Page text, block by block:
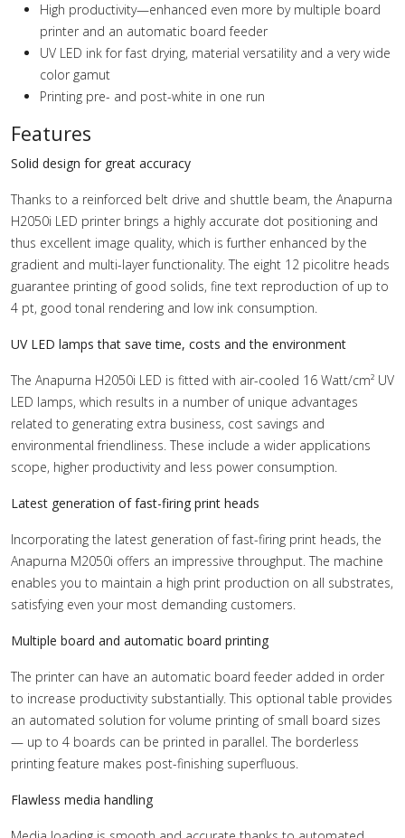
High productivity—enhanced even more by multiple board
printer and an automatic board feeder
UV LED ink for fast drying, material versatility and a very wide
color gamut
Printing pre- and post-white in one run
Features
Solid design for great accuracy
Thanks to a reinforced belt drive and shuttle beam, the Anapurna
H2050i LED printer brings a highly accurate dot positioning and
thus excellent image quality, which is further enhanced by the
gradient and multi-layer functionality. The eight 12 picolitre heads
guarantee printing of good solids, fine text reproduction of up to
4 pt, good tonal rendering and low ink consumption.
UV LED lamps that save time, costs and the environment
The Anapurna H2050i LED is fitted with air-cooled 16 Watt/cm² UV
LED lamps, which results in a number of unique advantages
related to generating extra business, cost savings and
environmental friendliness. These include a wider applications
scope, higher productivity and less power consumption.
Latest generation of fast-firing print heads
Incorporating the latest generation of fast-firing print heads, the
Anapurna M2050i offers an impressive throughput. The machine
enables you to maintain a high print production on all substrates,
satisfying even your most demanding customers.
Multiple board and automatic board printing
The printer can have an automatic board feeder added in order
to increase productivity substantially. This optional table provides
an automated solution for volume printing of small board sizes
— up to 4 boards can be printed in parallel. The borderless
printing feature makes post-finishing superfluous.
Flawless media handling